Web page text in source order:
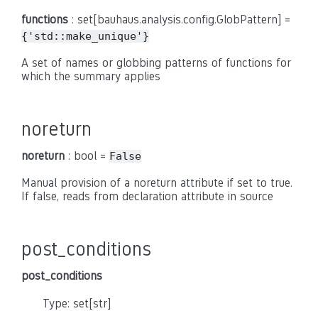
functions : set[bauhaus.analysis.config.GlobPattern] =
{'std::make_unique'}
A set of names or globbing patterns of functions for
which the summary applies
noreturn
noreturn : bool = False
Manual provision of a noreturn attribute if set to true.
If false, reads from declaration attribute in source
post_conditions
post_conditions
Type: set[str]